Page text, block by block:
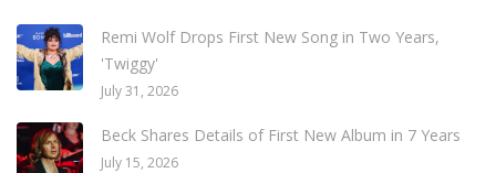
Remi Wolf Drops First New Song in Two Years,
'Twiggy'
July 31, 2026
Beck Shares Details of First New Album in 7 Years
July 15, 2026